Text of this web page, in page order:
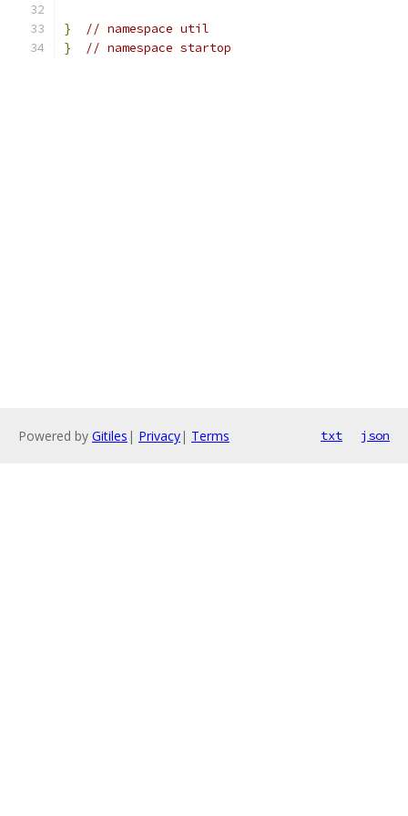
}
// namespace util
}
// namespace startop
Powered by Gitiles | Privacy| Terms txt json